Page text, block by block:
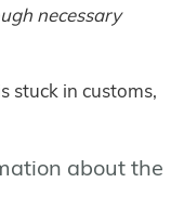
necessary
stuck in customs,
about the